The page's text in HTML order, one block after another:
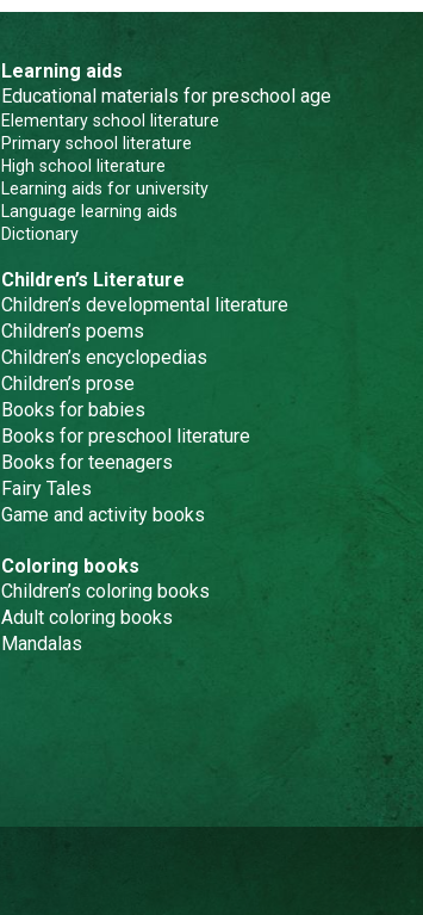
Learning aids
Educational materials for preschool age
Elementary school literature
Primary school literature
High school literature
Learning aids for university
Language learning aids
Dictionary
Children’s Literature
Children’s developmental literature
Children’s poems
Children’s encyclopedias
Children’s prose
Books for babies
Books for preschool literature
Books for teenagers
Fairy Tales
Game and activity books
Coloring books
Children’s coloring books
Adult coloring books
Mandalas